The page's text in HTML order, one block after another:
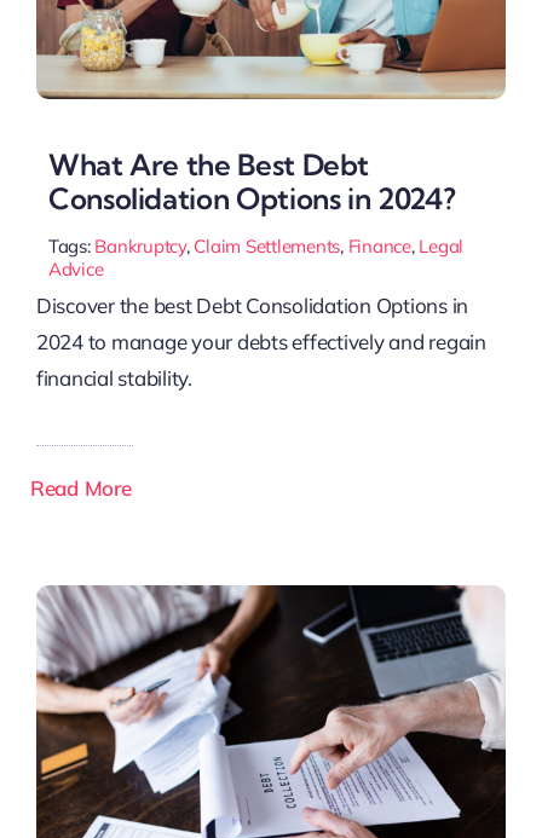
What Are the Best Debt
Consolidation Options in 2024?
Tags: Bankruptcy, Claim Settlements, Finance, Legal
Advice
Discover the best Debt Consolidation Options in
2024 to manage your debts effectively and regain
financial stability.
Read More